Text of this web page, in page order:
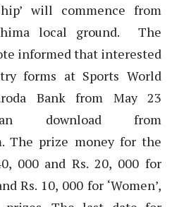
will commence from
local ground. The
informed that interested
forms at Sports World
Bank from May 23
download from
The prize money for the
000 and Rs. 20, 000 for
Rs. 10, 000 for ‘Women’,